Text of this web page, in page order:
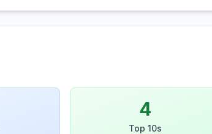
4
Top 10s